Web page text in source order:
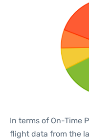
In terms of On-Time
flight data from the